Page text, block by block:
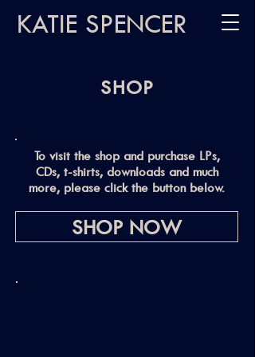
KATIE SPENCER
SHOP
To visit the shop and purchase LPs,
CDs, t-shirts, downloads and much
more, please click the button below.
SHOP NOW